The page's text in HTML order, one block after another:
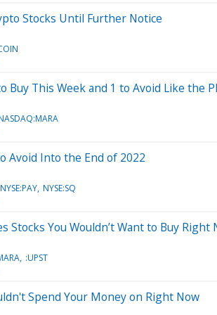
Stocks Until Further Notice
Buy This Week and 1 to Avoid Like the
Avoid Into the End of 2022
NYSE:PAY NYSE:SQ
Stocks You Wouldn’t Want to Buy Right
:UPST
Spend Your Money on Right Now